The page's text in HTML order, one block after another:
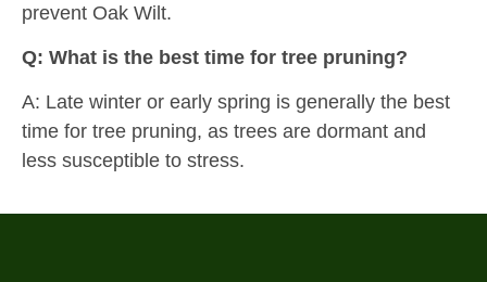
prevent Oak Wilt.
Q: What is the best time for tree pruning?
A: Late winter or early spring is generally the best
time for tree pruning, as trees are dormant and
less susceptible to stress.